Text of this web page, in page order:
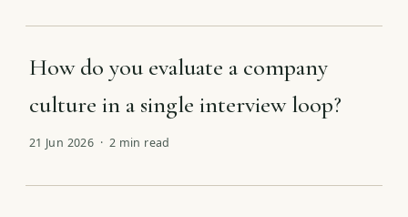
How do you evaluate a company
culture in a single interview loop?
21 Jun 2026 · 2 min read